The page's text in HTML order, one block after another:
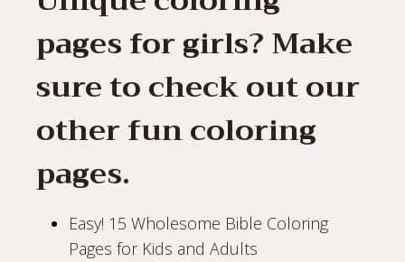
pages for girls? Make
sure to check out our
other fun coloring
pages.
Easy! 15 Wholesome Bible Coloring
Pages for Kids and Adults